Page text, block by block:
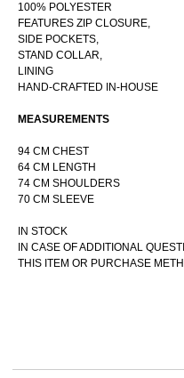
100% POLYESTER
FEATURES ZIP CLOSURE,
SIDE POCKETS,
STAND COLLAR,
LINING
HAND-CRAFTED IN-HOUSE
MEASUREMENTS
94 CM CHEST
64 CM LENGTH
74 CM SHOULDERS
70 CM SLEEVE
IN STOCK
IN CASE OF ADDITIONAL
THIS ITEM OR PURCHASE
CONTACT
OFFER AGREEMENT
TERMS AND CONDITIONS